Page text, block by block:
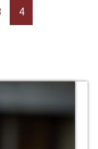
4